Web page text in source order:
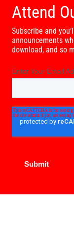
Attend
Subscribe and
announcements
download, and so